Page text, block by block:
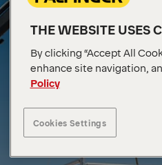
THE WEBSITE USES
By clicking “Accept All
enhance site navigation,
Policy
Cookies Settings